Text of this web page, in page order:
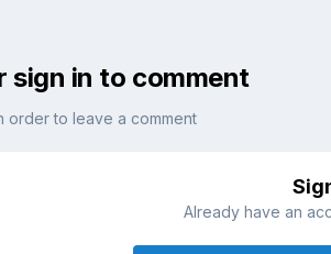
sign in to comment
order to leave a comment
Already have an